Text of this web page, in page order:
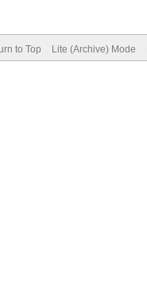
to Top Lite (Archive) Mode